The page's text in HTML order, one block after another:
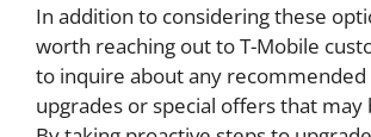
In addition to considering these
worth reaching out to T-Mobile
to inquire about any
upgrades or special offers that may